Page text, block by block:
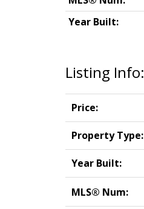
Listing Info:
Price:
Property Type:
Year Built:
MLS® Num:
Year Built: